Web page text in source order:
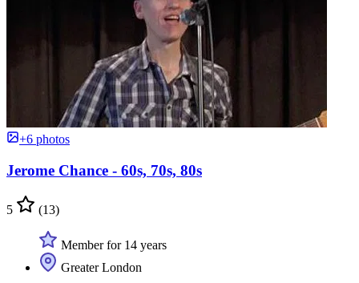
+6 photos
Jerome Chance - 60s, 70s, 80s
5 (13)
Member for 14 years
Greater London